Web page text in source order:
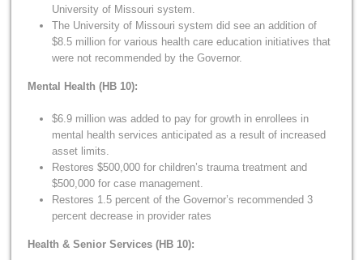
University of Missouri system.
The University of Missouri system did see an addition of
$8.5 million for various health care education initiatives that
were not recommended by the Governor.
Mental Health (HB 10):
$6.9 million was added to pay for growth in enrollees in
mental health services anticipated as a result of increased
asset limits.
Restores $500,000 for children’s trauma treatment and
$500,000 for case management.
Restores 1.5 percent of the Governor’s recommended 3
percent decrease in provider rates
Health & Senior Services (HB 10):